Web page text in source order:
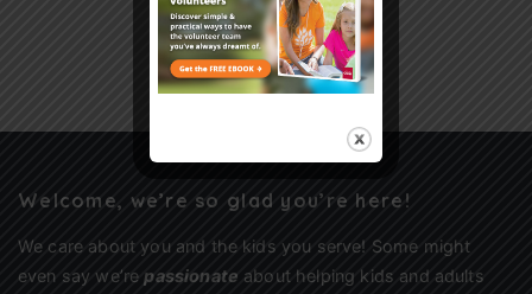
Sign Up
Welcome, we’re so glad you’re here!
We care about you and the kids you serve! Some might
even say we’re passionate about helping kids and adults